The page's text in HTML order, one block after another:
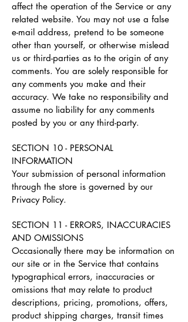
affect the operation of the Service or any
related website. You may not use a false
e-mail address, pretend to be someone
other than yourself, or otherwise mislead
us or third-parties as to the origin of any
comments. You are solely responsible for
any comments you make and their
accuracy. We take no responsibility and
assume no liability for any comments
posted by you or any third-party.
SECTION 10 - PERSONAL
INFORMATION
Your submission of personal information
through the store is governed by our
Privacy Policy.
SECTION 11 - ERRORS, INACCURACIES
AND OMISSIONS
Occasionally there may be information on
our site or in the Service that contains
typographical errors, inaccuracies or
omissions that may relate to product
descriptions, pricing, promotions, offers,
product shipping charges, transit times